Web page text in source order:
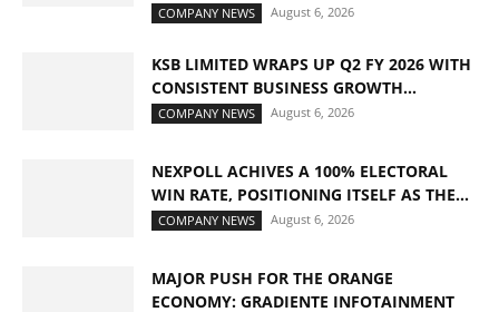
COMPANY NEWS August 6, 2026
KSB LIMITED WRAPS UP Q2 FY 2026 WITH
CONSISTENT BUSINESS GROWTH...
COMPANY NEWS August 6, 2026
NEXPOLL ACHIVES A 100% ELECTORAL
WIN RATE, POSITIONING ITSELF AS THE...
COMPANY NEWS August 6, 2026
MAJOR PUSH FOR THE ORANGE
ECONOMY: GRADIENTE INFOTAINMENT